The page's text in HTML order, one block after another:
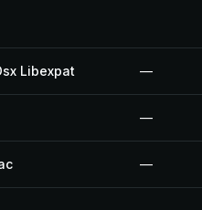
Libexpat —
—
—